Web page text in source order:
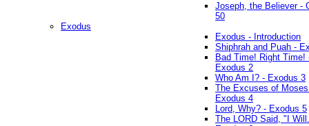
Joseph, the Believer -
50
Exodus
Exodus - Introduction
Shiphrah and Puah -
Bad Time! Right Time!
Exodus 2
Who Am I? - Exodus 3
The Excuses of
Exodus 4
Lord, Why? - Exodus 5
The LORD Said, "I